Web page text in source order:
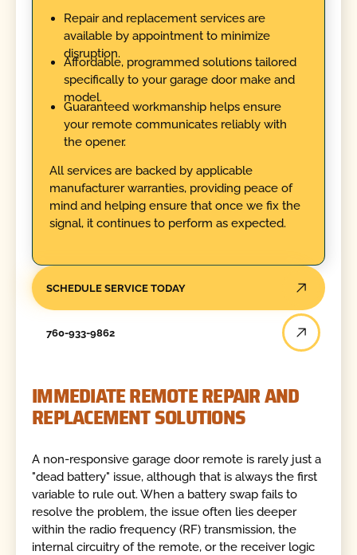
Repair and replacement services are
available by appointment to minimize
disruption.
Affordable, programmed solutions tailored
specifically to your garage door make and
model.
Guaranteed workmanship helps ensure
your remote communicates reliably with
the opener.
All services are backed by applicable
manufacturer warranties, providing peace of
mind and helping ensure that once we fix the
signal, it continues to perform as expected.
SCHEDULE SERVICE TODAY
760-933-9862
IMMEDIATE REMOTE REPAIR AND
REPLACEMENT SOLUTIONS
A non-responsive garage door remote is rarely just a
"dead battery" issue, although that is always the first
variable to rule out. When a battery swap fails to
resolve the problem, the issue often lies deeper
within the radio frequency (RF) transmission, the
internal circuitry of the remote, or the receiver logic